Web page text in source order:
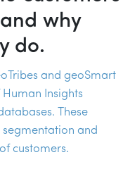
why
do.
and geoSmart
Insights
These
and
customers.